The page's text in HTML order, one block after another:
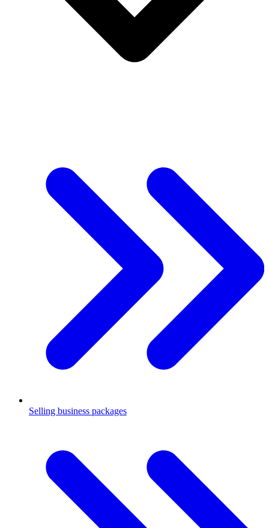
Selling business packages